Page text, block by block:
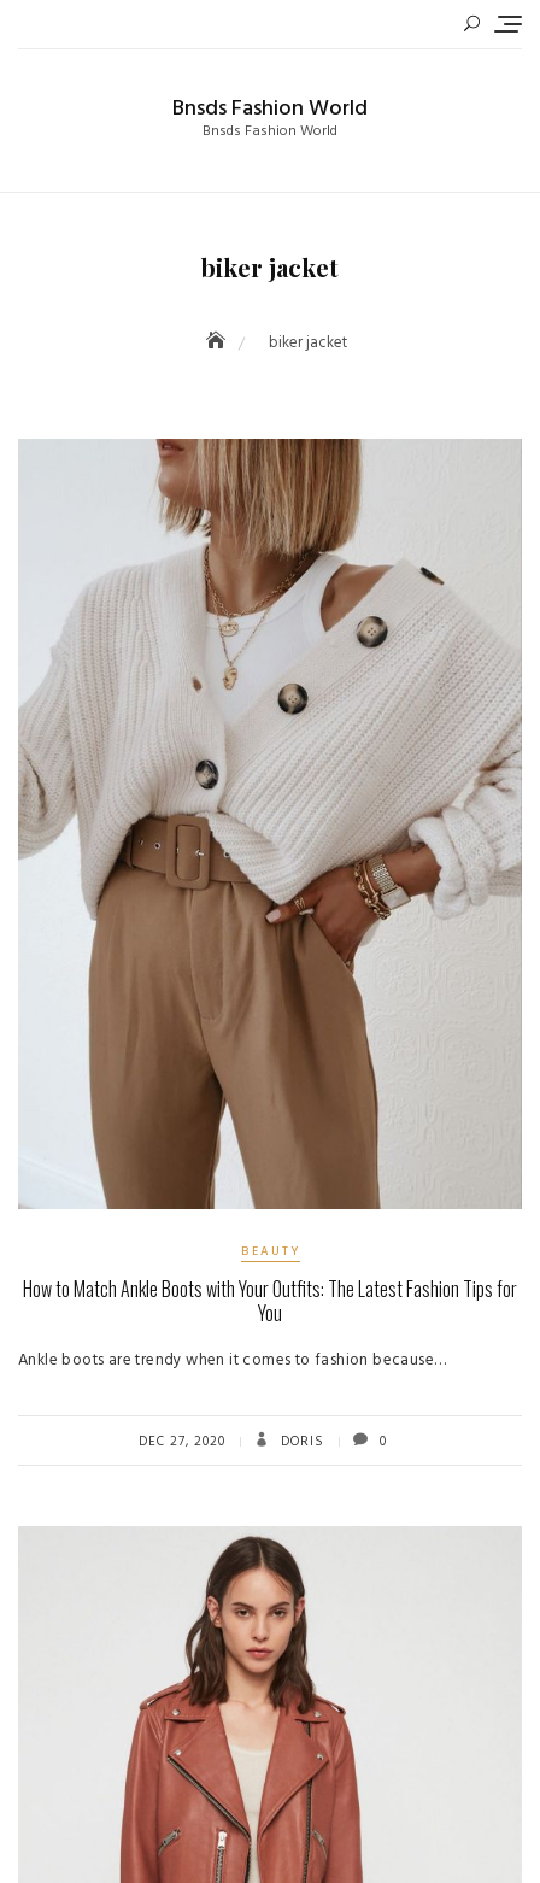
Bnsds Fashion World
Bnsds Fashion World
biker jacket
biker jacket
BEAUTY
How to Match Ankle Boots with Your Outfits: The Latest Fashion Tips for
You
Ankle boots are trendy when it comes to fashion because…
DEC 27, 2020 DORIS 0